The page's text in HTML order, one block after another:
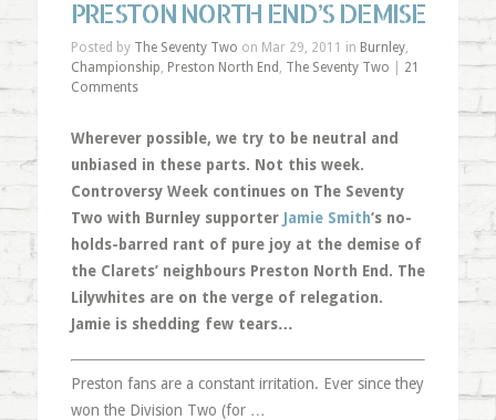
PRESTON NORTH END’S DEMISE
Posted by The Seventy Two on Mar 29, 2011 in Burnley,
Championship, Preston North End , The Seventy Two
21
Comments
Wherever possible, we try to be neutral and
unbiased in these parts. Not this week.
Controversy Week continues on The Seventy
Two with Burnley supporter Jamie Smith‘s no-
holds-barred rant of pure joy at the demise of
the Clarets’ neighbours Preston North End. The
Lilywhites are on the verge of relegation.
Jamie is shedding few tears…
Preston fans are a constant irritation. Ever since they
won the Division Two (for …